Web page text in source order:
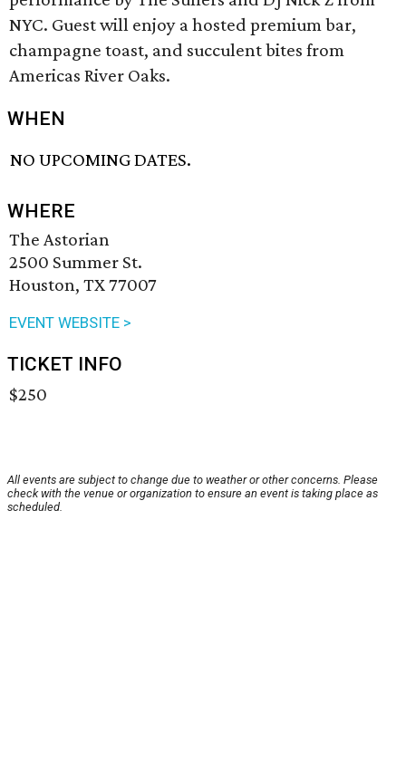
NYC. Guest will enjoy a hosted premium bar,
champagne toast, and succulent bites from
Americas River Oaks.
WHEN
NO UPCOMING DATES.
WHERE
The Astorian
2500 Summer St.
Houston, TX 77007
EVENT WEBSITE >
TICKET INFO
$250
All events are subject to change due to weather or other concerns. Please
check with the venue or organization to ensure an event is taking place as
scheduled.